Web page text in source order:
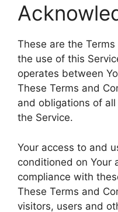
These are the
the use of this
operates between
These Terms and
and obligations of
the Service.
Your access to and
conditioned on Your
compliance with
These Terms and
visitors, users and